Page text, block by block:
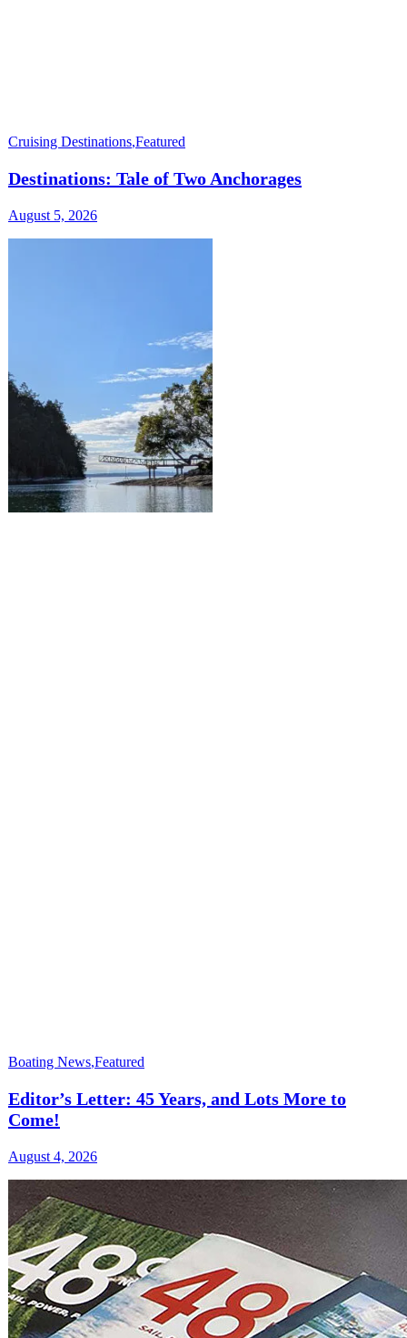
Cruising Destinations,Featured
Destinations: Tale of Two Anchorages
August 5, 2026
Boating News,Featured
Editor’s Letter: 45 Years, and Lots More to
Come!
August 4, 2026